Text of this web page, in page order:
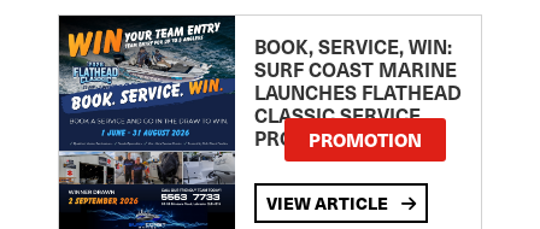
BOOK, SERVICE, WIN:
SURF COAST MARINE
LAUNCHES FLATHEAD
CLASSIC SERVICE
PROMOTION
PROMOTION
VIEW ARTICLE